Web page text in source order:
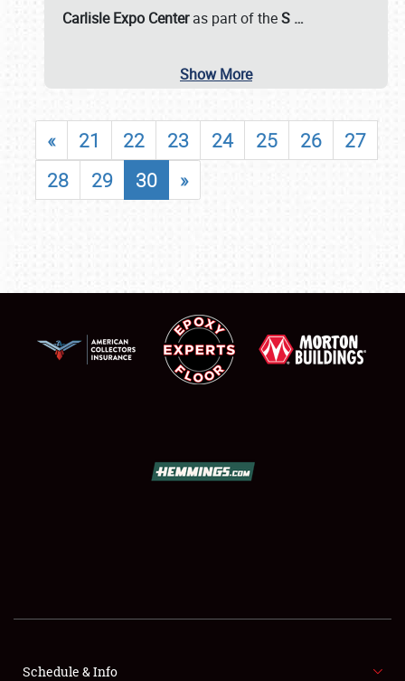
SHOWFIELD
Carlisle Expo Centeras part of theS …
Show More
« 21 22 23 24 25 26
27
28
29 30 »
Schedule & Info